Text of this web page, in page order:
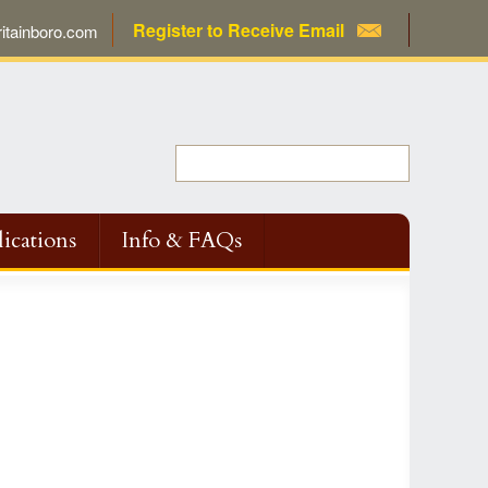
Register to Receive Email
Info & FAQs